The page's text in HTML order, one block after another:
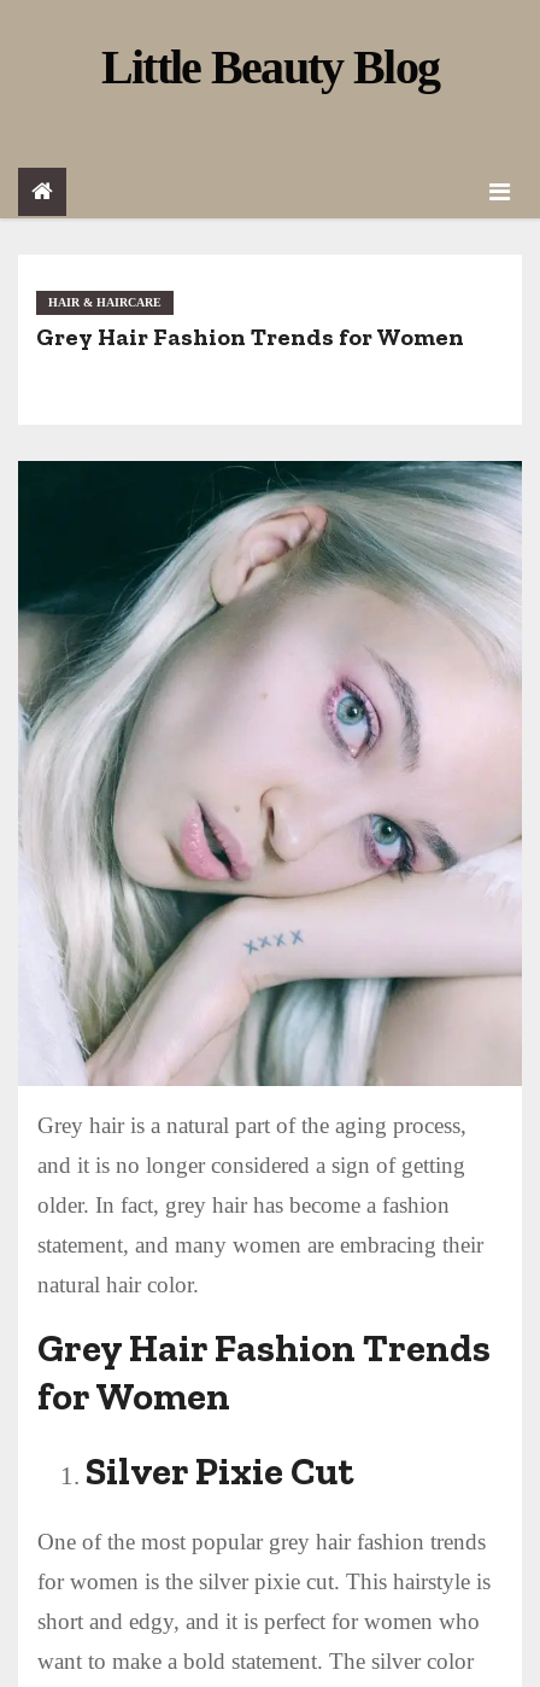
o
Little Beauty Blog
HAIR & HAIRCARE
Grey Hair Fashion Trends for Women
Grey hair is a natural part of the aging process,
and it is no longer considered a sign of getting
older. In fact, grey hair has become a fashion
statement, and many women are embracing their
natural hair color.
Grey Hair Fashion Trends
for Women
Silver Pixie Cut
One of the most popular grey hair fashion trends
for women is the silver pixie cut. This hairstyle is
short and edgy, and it is perfect for women who
want to make a bold statement. The silver color